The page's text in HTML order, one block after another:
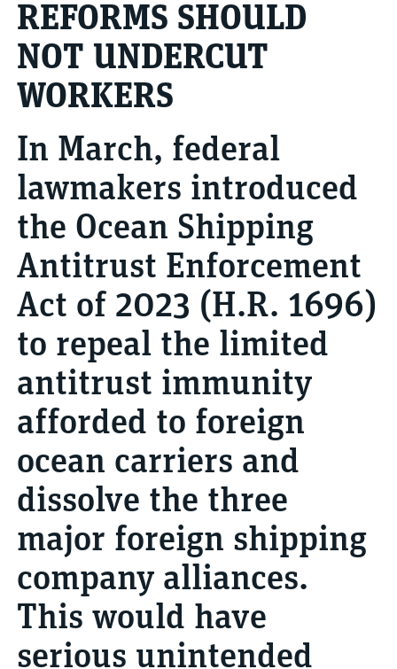
REFORMS SHOULD
NOT UNDERCUT
WORKERS
In March, federal
lawmakers introduced
the Ocean Shipping
Antitrust Enforcement
Act of 2023 (H.R. 1696)
to repeal the limited
antitrust immunity
afforded to foreign
ocean carriers and
dissolve the three
major foreign shipping
company alliances.
This would have
serious unintended